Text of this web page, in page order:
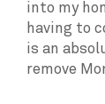
into my
having to
is an
remove